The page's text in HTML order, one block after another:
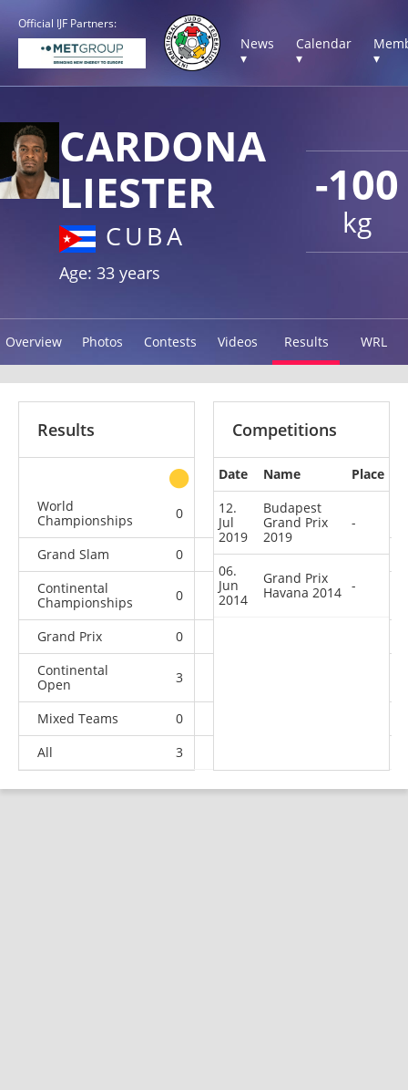
Official IJF Partners:
News
▾
Calendar
▾
▾
-100
kg
CARDONA
LIESTER
CUBA
Age: 33 years
Overview Photos Contests Videos Results WRL
Results
other
World
Championships
0 0 0
Grand Slam 0 0 0
3
Continental
Championships
0 0 1
Grand Prix 0
Continental
Open
3
Mixed Teams 0
All
3
Competitions
Date Name
Place
12.
Jul
2019
Budapest
Grand Prix
2019
-
06.
Jun
2014
Grand Prix
Havana 2014 -